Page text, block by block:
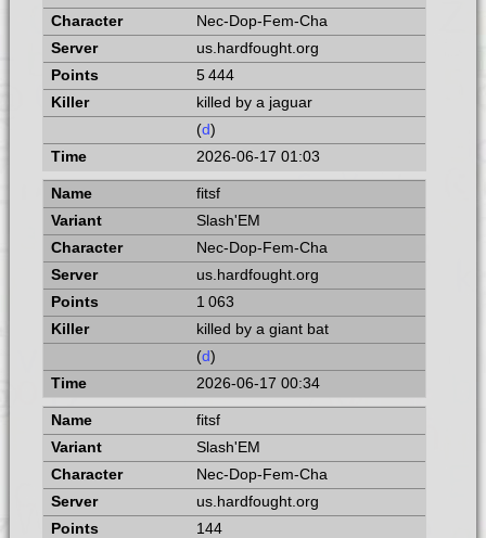
Nec-Dop-Fem-Cha
us.hardfought.org
5 444
killed by a jaguar
(d)
2026-06-17 01:03
fitsf
Slash'EM
Nec-Dop-Fem-Cha
us.hardfought.org
1 063
killed by a giant bat
(d)
2026-06-17 00:34
fitsf
Slash'EM
Nec-Dop-Fem-Cha
us.hardfought.org
144